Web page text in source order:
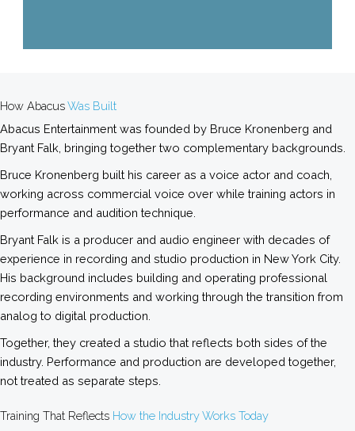
How AbacusWas Built
Abacus Entertainment was founded by Bruce Kronenberg and
Bryant Falk, bringing together two complementary backgrounds.
Bruce Kronenberg built his career as a voice actor and coach,
working across commercial voice over while training actors in
performance and audition technique.
Bryant Falk is a producer and audio engineer with decades of
experience in recording and studio production in New York City.
His background includes building and operating professional
recording environments and working through the transition from
analog to digital production.
Together, they created a studio that reflects both sides of the
industry. Performance and production are developed together,
not treated as separate steps.
Training That Reflects How the Industry Works Today